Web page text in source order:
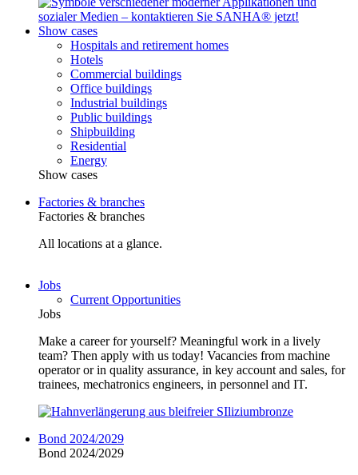
Show cases
Hospitals and retirement homes
Hotels
Commercial buildings
Office buildings
Industrial buildings
Public buildings
Shipbuilding
Residential
Energy
Show cases
Factories & branches
Factories & branches
All locations at a glance.
Jobs
Current Opportunities
Jobs
Make a career for yourself? Meaningful work in a lively
team? Then apply with us today! Vacancies from machine
operator or in quality assurance, in key account and sales, for
trainees, mechatronics engineers, in personnel and IT.
Bond 2024/2029
Bond 2024/2029